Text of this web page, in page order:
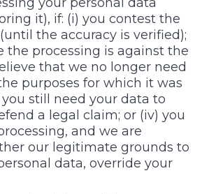
it), if: (i) you contest the
the accuracy is verified);
the processing is against the
that we no longer need
purposes for which it was
still need your data to
a legal claim; or (iv) you
and we are
our legitimate grounds to
data, override your